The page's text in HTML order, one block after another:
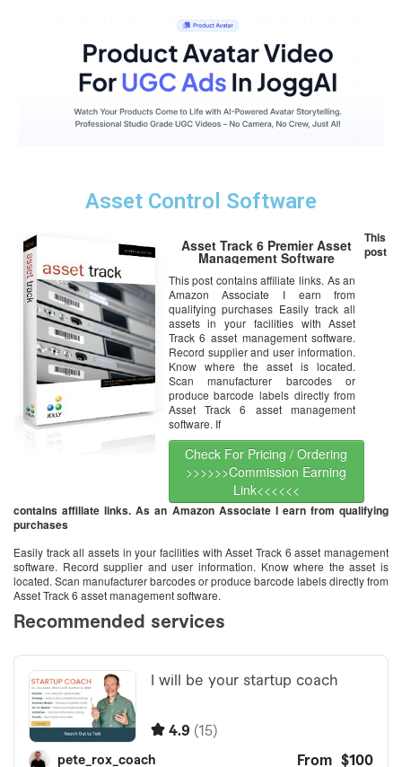
Asset Control Software
Asset Track 6 Premier Asset
Management Software
This post contains affiliate links. As an
Amazon Associate I earn from
qualifying purchases Easily track all
assets in your facilities with Asset
Track 6 asset management software.
Record supplier and user information.
Know where the asset is located.
Scan manufacturer barcodes or
produce barcode labels directly from
Asset Track 6 asset management
software. If
Check For Pricing / Ordering
>>>>>>Commission Earning
Link<<<<<<
This
post
contains affiliate links. As an Amazon Associate I earn from qualifying
purchases
Easily track all assets in your facilities with Asset Track 6 asset management
software. Record supplier and user information. Know where the asset is
located. Scan manufacturer barcodes or produce barcode labels directly from
Asset Track 6 asset management software.